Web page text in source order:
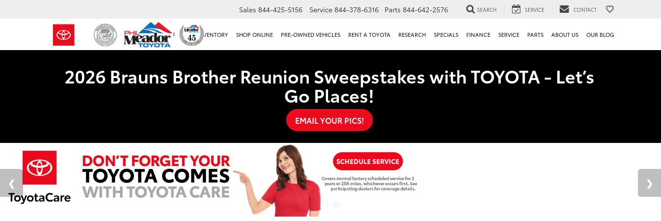
Sales 844-425-5156 Service 844-378-6316 Parts 844-642-2576 SEARCH SERVICE CONTACT
NEW INVENTORY SHOP ONLINE PRE-OWNED VEHICLES RENT A TOYOTA RESEARCH SPECIALS FINANCE SERVICE PARTS ABOUT US OUR BLOG
2026 Brauns Brother Reunion Sweepstakes with TOYOTA - Let’s
Go Places!
EMAIL YOUR PICS!